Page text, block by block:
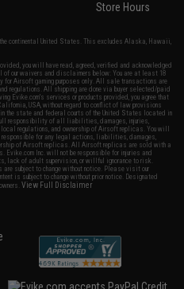
Store Hours
continental United States. This excludes Alaska, Hawaii,
you will have read, agreed, verified and acknowledged
of our waivers and disclaimers below: You are at least 18
Airsoft gaming purposes only. All sale transactions are
regulations. All shipping are done via buyer selected/paid
Evike.com's services or products provided, you agree that
USA, without regard to conflict of law provisions
the state and federal courts of the United States located in
responsibility of all liabilities, damages, injuries,
regulations, and ownership of Airsoft replicas. You will
responsible for any legal actions, liabilities, damages,
of Airsoft replicas. All Airsoft replicas are sold with a
Evike.com Inc. will not be responsible for injuries and
lack of adult supervision, or willful ignorance to risk.
subject to change without notice. Please visit our
is subject to change without prior notice. Designated
View Full Disclaimer